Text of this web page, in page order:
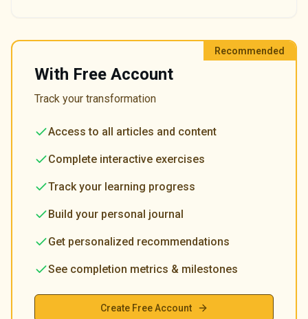
Recommended
With Free Account
Track your transformation
Access to all articles and content
Complete interactive exercises
Track your learning progress
Build your personal journal
Get personalized recommendations
See completion metrics & milestones
Create Free Account